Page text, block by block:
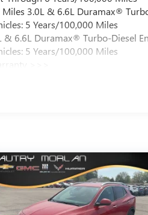
Miles 3.0L & 6.6L Duramax®
5 Years/100,000 Miles
6.6L Duramax® Turbo-Diesel
5 Years/100,000 Miles
>>>
Miles